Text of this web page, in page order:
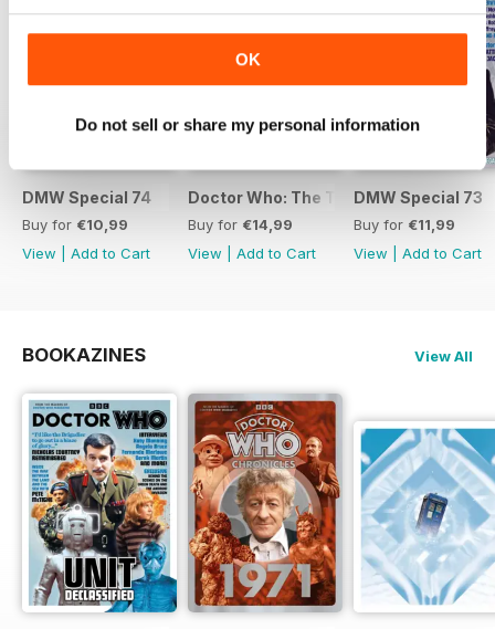
OK
Do not sell or share my personal information
DMW Special 74
Buy for €10,99
View
Add to Cart
Doctor Who: The Time Museum
Buy for €14,99
View
Add to Cart
DMW Special 73
Buy for €11,99
View
Add to Cart
BOOKAZINES View All